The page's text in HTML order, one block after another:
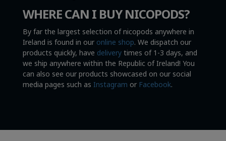
WHERE CAN I BUY NICOPODS?
By far the largest selection of nicopods anywhere in
Ireland is found in our online shop. We dispatch our
products quickly, have deliverytimes of 1-3 days, and
we ship anywhere within the Republic of Ireland! You
can also see our products showcased on our social
media pages such as Instagram or Facebook.